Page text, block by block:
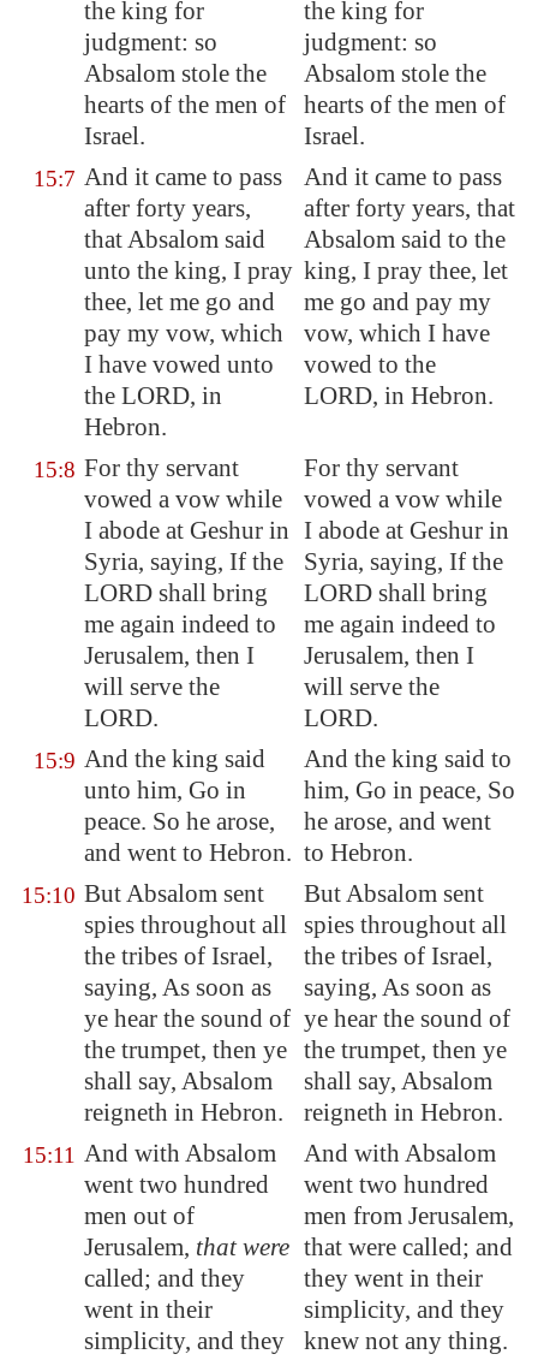
the king for
judgment: so
Absalom stole the
hearts of the men of
Israel.
the king for
judgment: so
Absalom stole the
hearts of the men of
Israel.
15:7 And it came to pass
after forty years,
that Absalom said
unto the king, I pray
thee, let me go and
pay my vow, which
I have vowed unto
the LORD, in
Hebron.
And it came to pass
after forty years, that
Absalom said to the
king, I pray thee, let
me go and pay my
vow, which I have
vowed to the
LORD, in Hebron.
15:8 For thy servant
vowed a vow while
I abode at Geshur in
Syria, saying, If the
LORD shall bring
me again indeed to
Jerusalem, then I
will serve the
LORD.
For thy servant
vowed a vow while
I abode at Geshur in
Syria, saying, If the
LORD shall bring
me again indeed to
Jerusalem, then I
will serve the
LORD.
15:9 And the king said
unto him, Go in
peace. So he arose,
and went to Hebron.
And the king said to
him, Go in peace, So
he arose, and went
to Hebron.
15:10 But Absalom sent
spies throughout all
the tribes of Israel,
saying, As soon as
ye hear the sound of
the trumpet, then ye
shall say, Absalom
reigneth in Hebron.
But Absalom sent
spies throughout all
the tribes of Israel,
saying, As soon as
ye hear the sound of
the trumpet, then ye
shall say, Absalom
reigneth in Hebron.
15:11 And with Absalom
went two hundred
men out of
Jerusalem, that were
called; and they
went in their
simplicity, and they
And with Absalom
went two hundred
men from Jerusalem,
that were called; and
they went in their
simplicity, and they
knew not any thing.